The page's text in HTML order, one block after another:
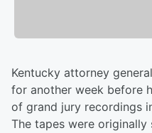
Kentucky attorney
for another week before
of grand jury recordings
The tapes were